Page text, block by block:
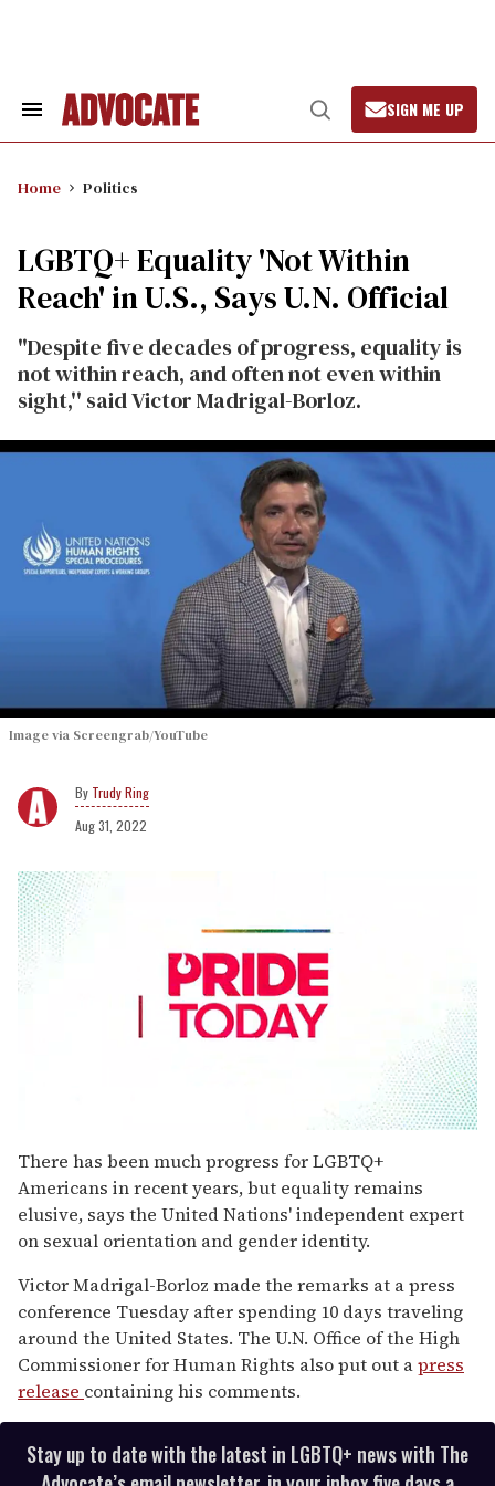
Search
Open
Search
SIGN ME UP
Home Politics
LGBTQ+ Equality 'Not Within
Reach' in U.S., Says U.N. Official
"Despite five decades of progress, equality is
not within reach, and often not even within
sight,'' said Victor Madrigal-Borloz.
Image via Screengrab/YouTube
Trudy Ring
Aug 31, 2022
seconds
of
1
minute,
15
seconds
There has been much progress for LGBTQ+
Americans in recent years, but equality remains
elusive, says the United Nations' independent expert
on sexual orientation and gender identity.
Victor Madrigal-Borloz made the remarks at a press
conference Tuesday after spending 10 days traveling
around the United States. The U.N. Office of the High
Commissioner for Human Rights also put out apress
release containing his comments.
Stay up to date with the latest in LGBTQ+ news with The